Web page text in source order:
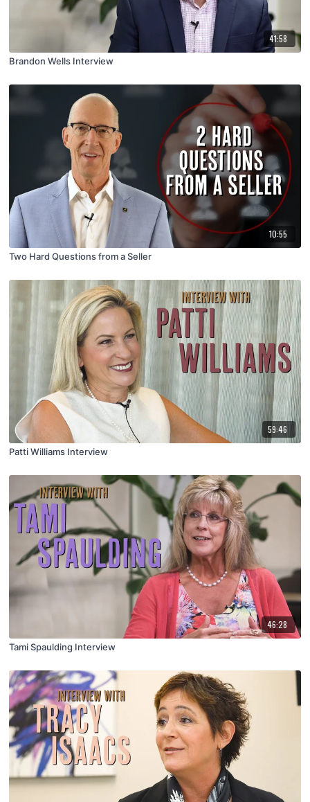
41:58
Brandon Wells Interview
10:55
Two Hard Questions from a Seller
59:46
Patti Williams Interview
46:28
Tami Spaulding Interview